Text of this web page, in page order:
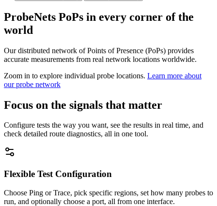
ProbeNets PoPs in every corner of the
world
Our distributed network of Points of Presence (PoPs) provides
accurate measurements from real network locations worldwide.
Zoom in to explore individual probe locations. Learn more about
our probe network
Focus on the signals that matter
Configure tests the way you want, see the results in real time, and
check detailed route diagnostics, all in one tool.
Flexible Test Configuration
Choose Ping or Trace, pick specific regions, set how many probes to
run, and optionally choose a port, all from one interface.